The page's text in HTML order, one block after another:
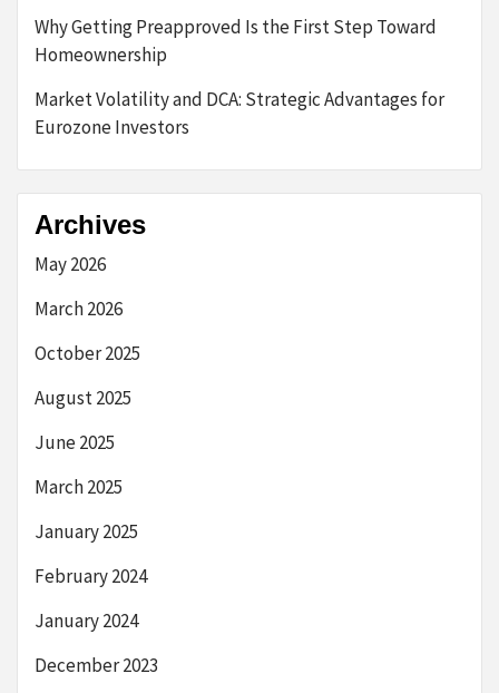
Why Getting Preapproved Is the First Step Toward
Homeownership
Market Volatility and DCA: Strategic Advantages for
Eurozone Investors
Archives
May 2026
March 2026
October 2025
August 2025
June 2025
March 2025
January 2025
February 2024
January 2024
December 2023